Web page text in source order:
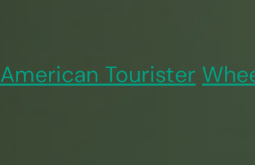
American Tourister